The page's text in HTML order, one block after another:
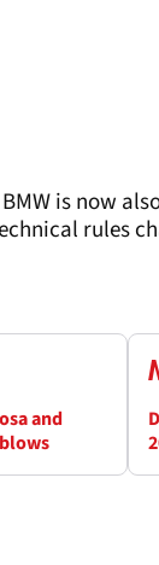
is now
rules
and